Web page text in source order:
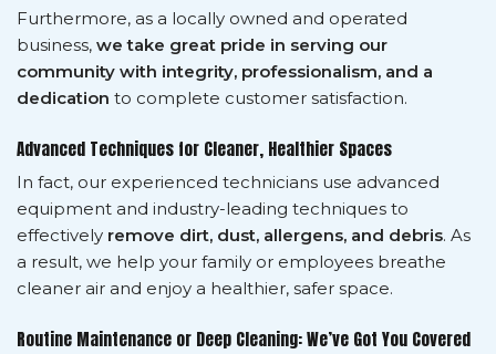
Furthermore, as a locally owned and operated
business, we take great pride in serving our
community with integrity, professionalism, and a
dedication to complete customer satisfaction.
Advanced Techniques for Cleaner, Healthier Spaces
In fact, our experienced technicians use advanced
equipment and industry-leading techniques to
effectively remove dirt, dust, allergens, and debris. As
a result, we help your family or employees breathe
cleaner air and enjoy a healthier, safer space.
Routine Maintenance or Deep Cleaning: We’ve Got You Covered